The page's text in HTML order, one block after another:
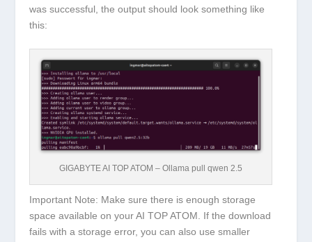
was successful, the output should look something like
this:
GIGABYTE AI TOP ATOM – Ollama pull qwen 2.5
Important Note: Make sure there is enough storage
space available on your AI TOP ATOM. If the download
fails with a storage error, you can also use smaller